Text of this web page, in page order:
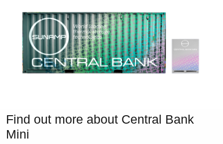
Find out more about Central Bank
Mini